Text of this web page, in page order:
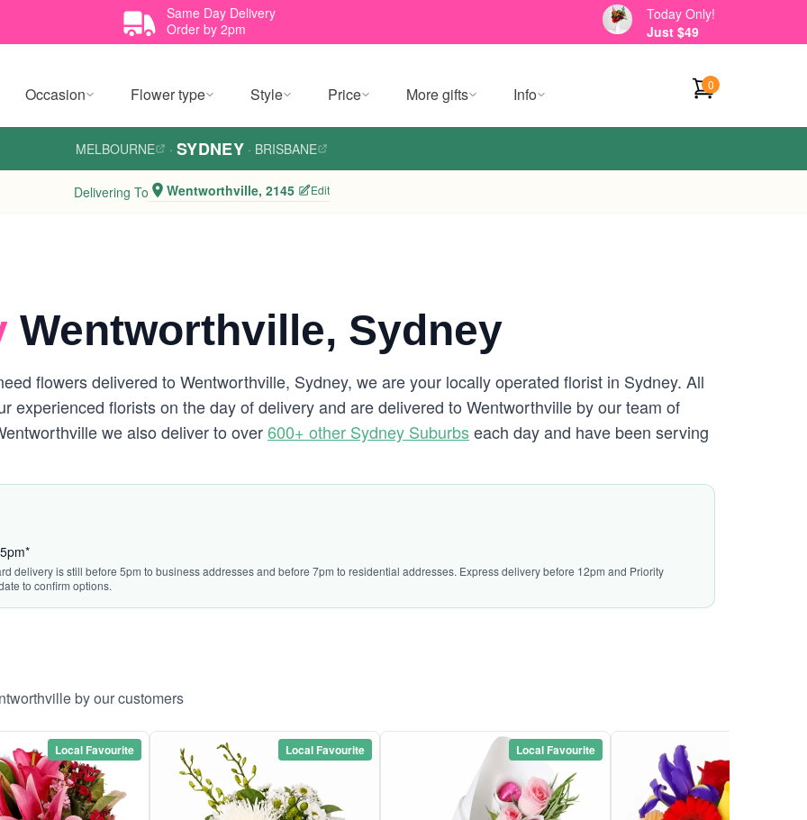
Same Day Delivery
Order by 2pm
Today Only!
Just $49
Occasion Flower type Style Price More gifts Info 0
MELBOURNE · SYDNEY · BRISBANE
Delivering To Wentworthville, 2145 Edit
Wentworthville, Sydney
flowers delivered to Wentworthville, Sydney, we are your locally operated florist in Sydney. All
experienced florists on the day of delivery and are delivered to Wentworthville by our team of
we also deliver to over600+ other Sydney Suburbseach day and have been serving
delivery is still before 5pm to business addresses and before 7pm to residential addresses. Express delivery before 12pm and Priority
to confirm options.
by our customers
Local Favourite Local Favourite Local Favourite